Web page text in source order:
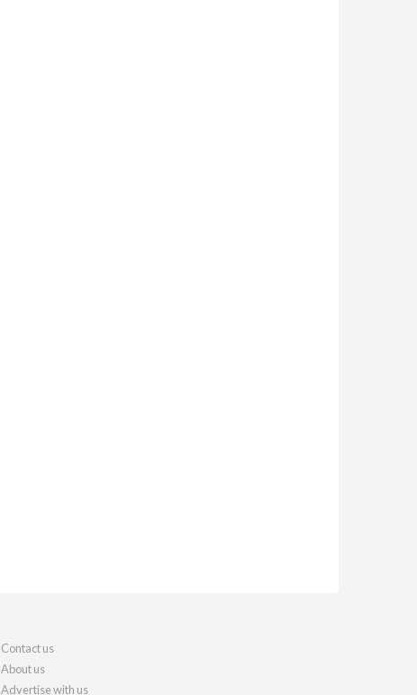
Contact us
About us
Advertise with us